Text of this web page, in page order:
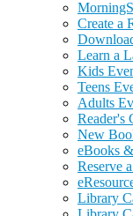
Create a
Learn a
Kids
Teens
Adults
Reader's
New
eBooks
Reserve
Library